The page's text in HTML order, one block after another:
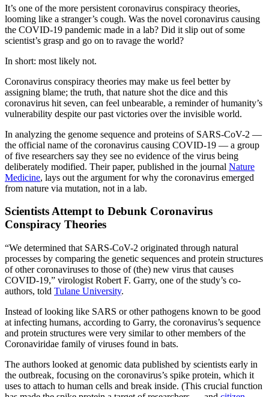
It’s one of the more persistent coronavirus conspiracy theories,
looming like a stranger’s cough. Was the novel coronavirus causing
the COVID-19 pandemic made in a lab? Did it slip out of some
scientist’s grasp and go on to ravage the world?
In short: most likely not.
Coronavirus conspiracy theories may make us feel better by
assigning blame; the truth, that nature shot the dice and this
coronavirus hit seven, can feel unbearable, a reminder of humanity’s
vulnerability despite our past victories over the invisible world.
In analyzing the genome sequence and proteins of SARS-CoV-2 —
the official name of the coronavirus causing COVID-19 — a group
of five researchers say they see no evidence of the virus being
deliberately modified. Their paper, published in the journal Nature
Medicine, lays out the argument for why the coronavirus emerged
from nature via mutation, not in a lab.
Scientists Attempt to Debunk Coronavirus
Conspiracy Theories
“We determined that SARS-CoV-2 originated through natural
processes by comparing the genetic sequences and protein structures
of other coronaviruses to those of (the) new virus that causes
COVID-19,” virologist Robert F. Garry, one of the study’s co-
authors, told Tulane University.
Instead of looking like SARS or other pathogens known to be good
at infecting humans, according to Garry, the coronavirus’s sequence
and protein structures were very similar to other members of the
Coronaviridae family of viruses found in bats.
The authors looked at genomic data published by scientists early in
the outbreak, focusing on the coronavirus’s spike protein, which it
uses to attach to human cells and break inside. (This crucial function